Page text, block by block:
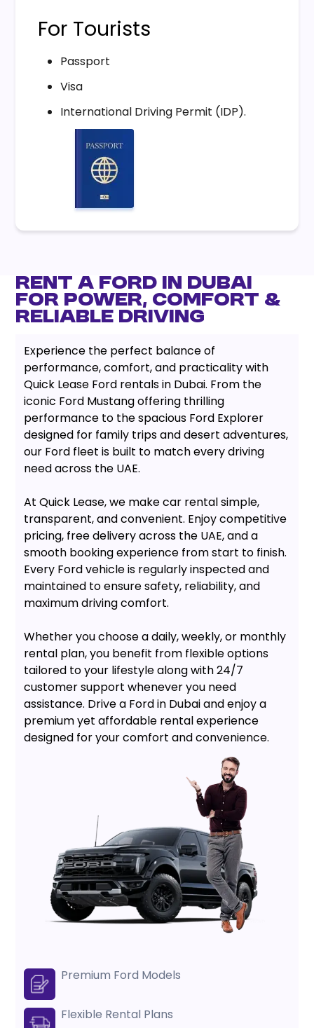
For Tourists
Passport
Visa
International Driving Permit (IDP).
Rent a Ford in Dubai
for Power, Comfort &
Reliable Driving
Experience the perfect balance of
performance, comfort, and practicality with
Quick Lease Ford rentals in Dubai. From the
iconic Ford Mustang offering thrilling
performance to the spacious Ford Explorer
designed for family trips and desert adventures,
our Ford fleet is built to match every driving
need across the UAE.
At Quick Lease, we make car rental simple,
transparent, and convenient. Enjoy competitive
pricing, free delivery across the UAE, and a
smooth booking experience from start to finish.
Every Ford vehicle is regularly inspected and
maintained to ensure safety, reliability, and
maximum driving comfort.
Whether you choose a daily, weekly, or monthly
rental plan, you benefit from flexible options
tailored to your lifestyle along with 24/7
customer support whenever you need
assistance. Drive a Ford in Dubai and enjoy a
premium yet affordable rental experience
designed for your comfort and convenience.
Premium Ford Models
Flexible Rental Plans